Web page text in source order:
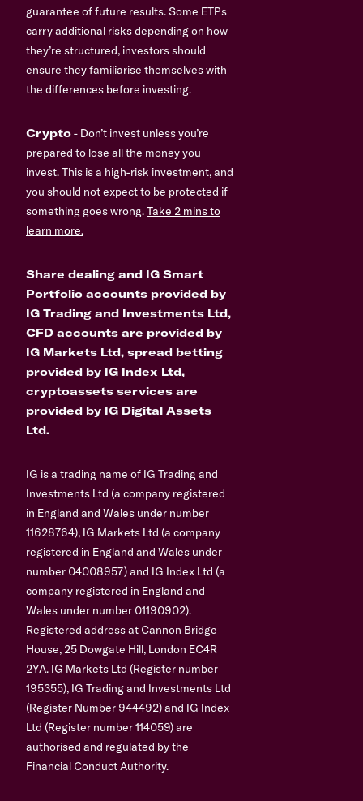
guarantee of future results. Some ETPs
carry additional risks depending on how
they’re structured, investors should
ensure they familiarise themselves with
the differences before investing.
Crypto- Don’t invest unless you’re
prepared to lose all the money you
invest. This is a high-risk investment, and
you should not expect to be protected if
something goes wrong.Take 2 mins to
learn more.
Share dealing and IG Smart
Portfolio accounts provided by
IG Trading and Investments Ltd,
CFD accounts are provided by
IG Markets Ltd, spread betting
provided by IG Index Ltd,
cryptoassets services are
provided by IG Digital Assets
Ltd.
IG is a trading name of IG Trading and
Investments Ltd (a company registered
in England and Wales under number
11628764), IG Markets Ltd (a company
registered in England and Wales under
number 04008957) and IG Index Ltd (a
company registered in England and
Wales under number 01190902).
Registered address at Cannon Bridge
House, 25 Dowgate Hill, London EC4R
2YA. IG Markets Ltd (Register number
195355), IG Trading and Investments Ltd
(Register Number 944492) and IG Index
Ltd (Register number 114059) are
authorised and regulated by the
Financial Conduct Authority.